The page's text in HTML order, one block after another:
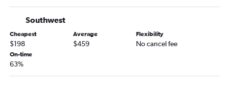
Reagan-National to Panama City flights
Dulles Intl to Daytona Beach flights
Greensboro to Miami flights
Raleigh to Key West flights
Greensboro to Orlando flights
Southwest
Cheapest
$198
Average
$459
Flexibility
No cancel fee
On-time
63%